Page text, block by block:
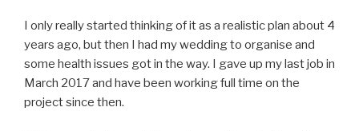
I only really started thinking of it as a realistic plan about 4
years ago, but then I had my wedding to organise and
some health issues got in the way. I gave up my last job in
March 2017 and have been working full time on the
project since then.